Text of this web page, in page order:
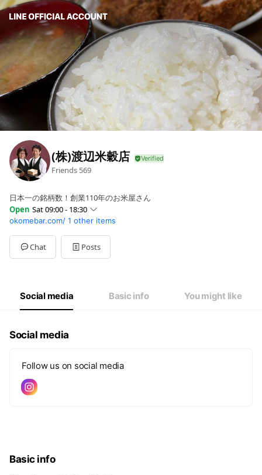
(株)渡辺米穀店
Friends 569
日本一の銘柄数！創業110年のお米屋さん
Open Sat 09:00 - 18:30
Sun09:00 - 19:30
Mon09:00 - 19:30
Tue09:00 - 19:30
Wed09:00 - 19:30
09:00 - 18:30
okomebar.com/ 1 other items
Chat Posts
Social media Basic info You might like
Social media
Follow us on social media
Basic info